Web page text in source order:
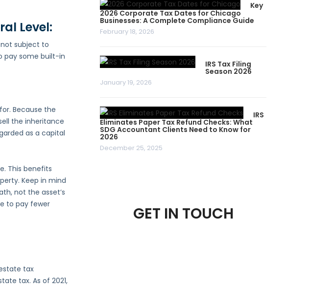
Level:
subject to
pay some built-in
Because the
the inheritance
as a capital
This benefits
Keep in mind
not the asset’s
to pay fewer
tax
tax. As of 2021,
Key
2026 Corporate Tax Dates for Chicago
Businesses: A Complete Compliance Guide
February 18, 2026
IRS Tax Filing
Season 2026
January 19, 2026
IRS
Eliminates Paper Tax Refund Checks: What
SDG Accountant Clients Need to Know for
2026
December 25, 2025
GET IN TOUCH